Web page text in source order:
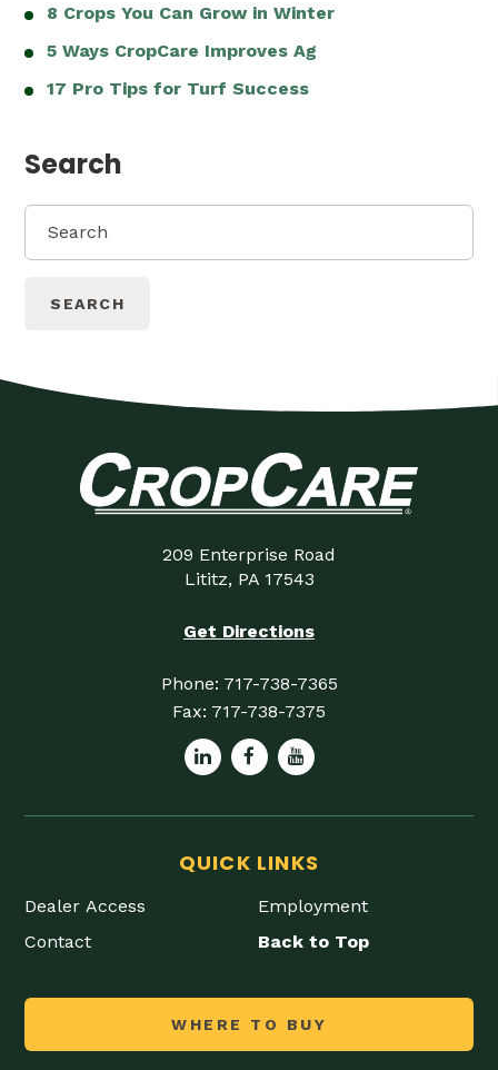
8 Crops You Can Grow in Winter
5 Ways CropCare Improves Ag
17 Pro Tips for Turf Success
Search
SEARCH
209 Enterprise Road
Lititz, PA 17543
Get Directions
Phone: 717-738-7365
Fax: 717-738-7375
QUICK LINKS
Dealer Access
Contact
Employment
Back to Top
WHERE TO BUY